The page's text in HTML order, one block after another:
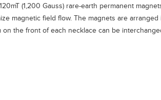
(1,200 Gauss) rare-earth permanent
magnetic field flow. The magnets are
the front of each necklace can be